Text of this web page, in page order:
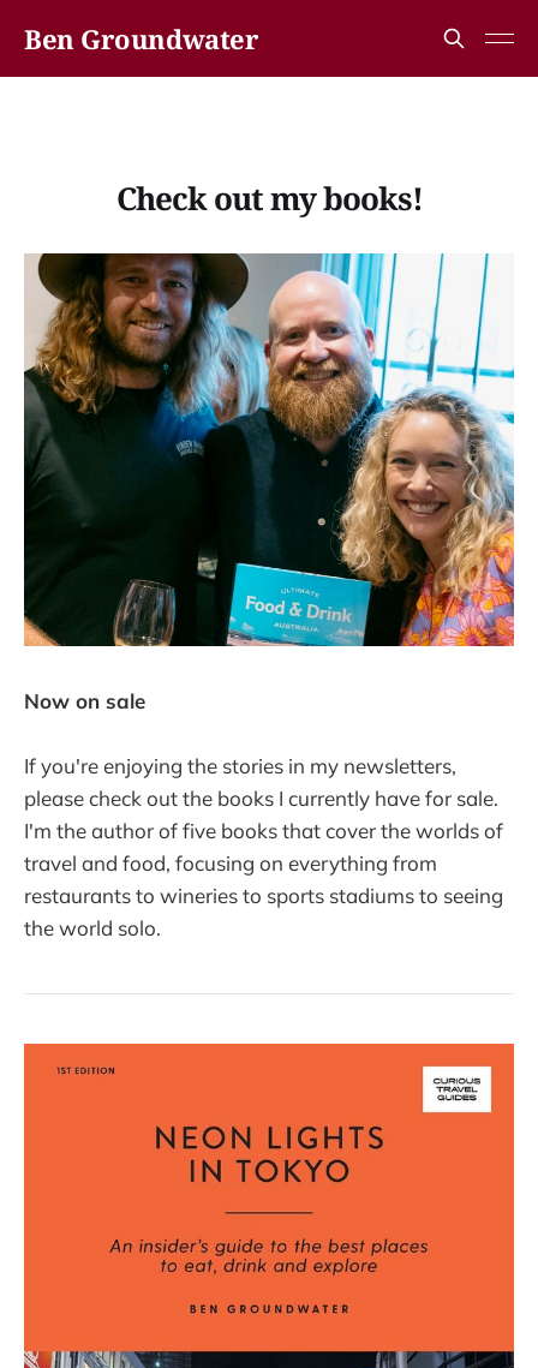
Ben Groundwater
Check out my books!
Now on sale
If you're enjoying the stories in my newsletters,
please check out the books I currently have for sale.
I'm the author of five books that cover the worlds of
travel and food, focusing on everything from
restaurants to wineries to sports stadiums to seeing
the world solo.